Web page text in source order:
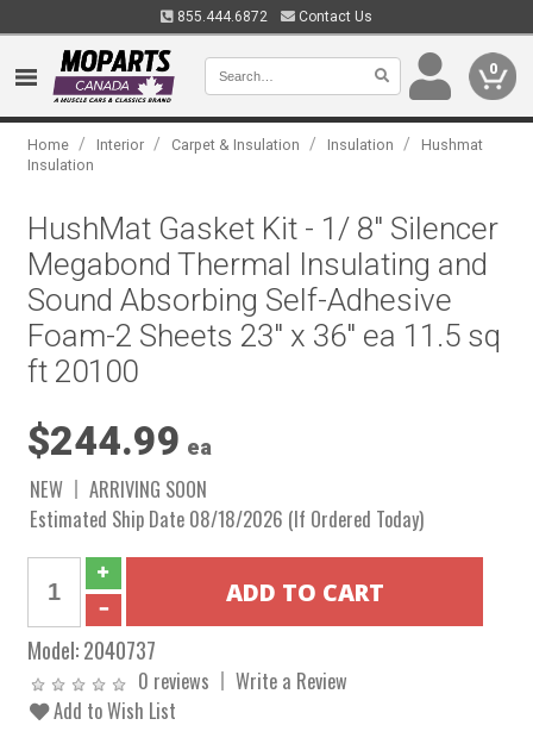
855.444.6872 Contact Us
0
Home / Interior / Carpet & Insulation / Insulation /
Hushmat
Insulation
HushMat Gasket Kit - 1/ 8" Silencer
Megabond Thermal Insulating and
Sound Absorbing Self-Adhesive
Foam-2 Sheets 23" x 36" ea 11.5 sq
ft 20100
$244.99 ea
NEW
ARRIVING SOON
Estimated Ship Date 08/18/2026 (If Ordered Today)
Model:2040737
0 reviews
Write a Review
Add to Wish List